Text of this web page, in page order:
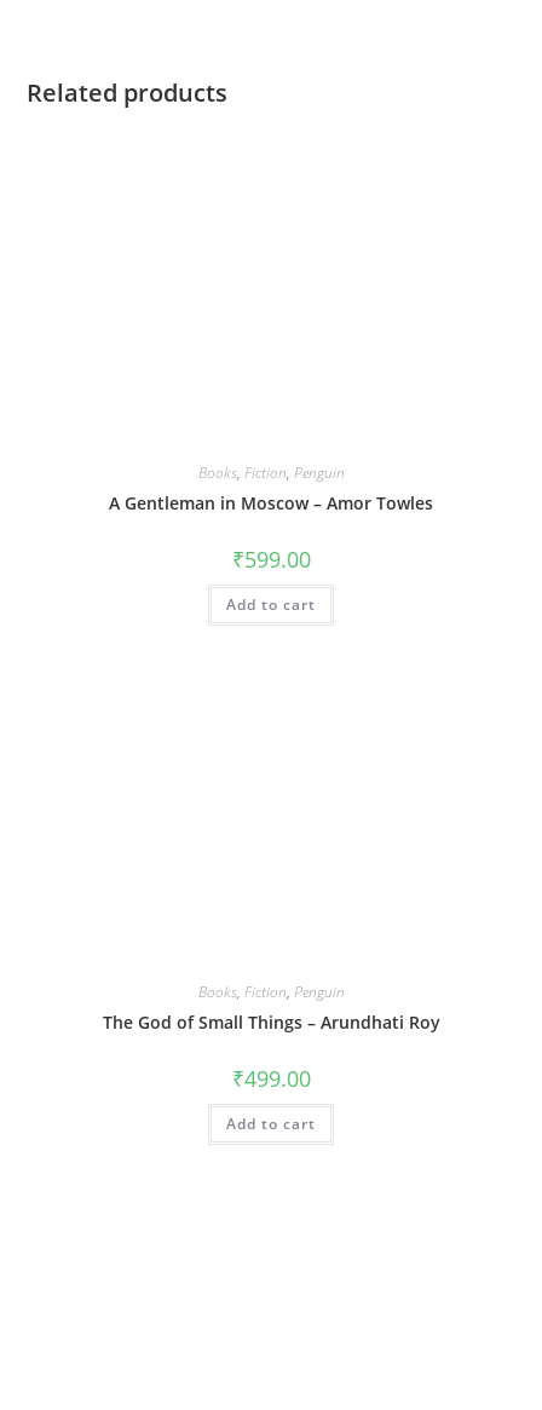
Related products
Books, Fiction, Penguin
A Gentleman in Moscow – Amor Towles
₹599.00
Add to cart
Books, Fiction, Penguin
The God of Small Things – Arundhati Roy
₹499.00
Add to cart